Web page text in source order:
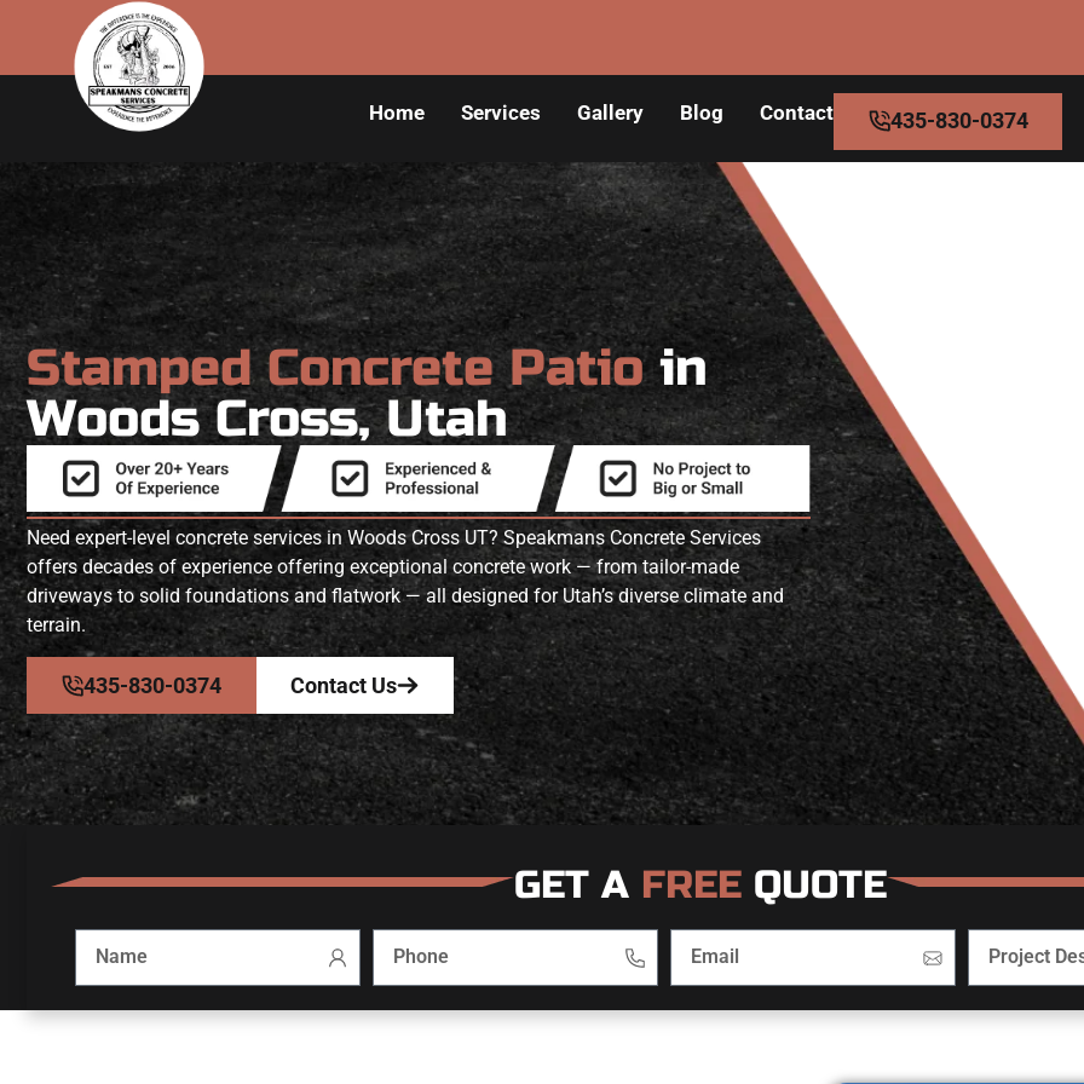
Home Services Gallery Blog Contact 435-830-0374
Stamped Concrete Patioin
Woods Cross, Utah
Need expert-level concrete services in Woods Cross UT? Speakmans Concrete Services
offers decades of experience offering exceptional concrete work — from tailor-made
driveways to solid foundations and flatwork — all designed for Utah’s diverse climate and
terrain.
435-830-0374 Contact Us
GET A FREE QUOTE